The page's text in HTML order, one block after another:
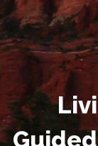
Guided
Livi